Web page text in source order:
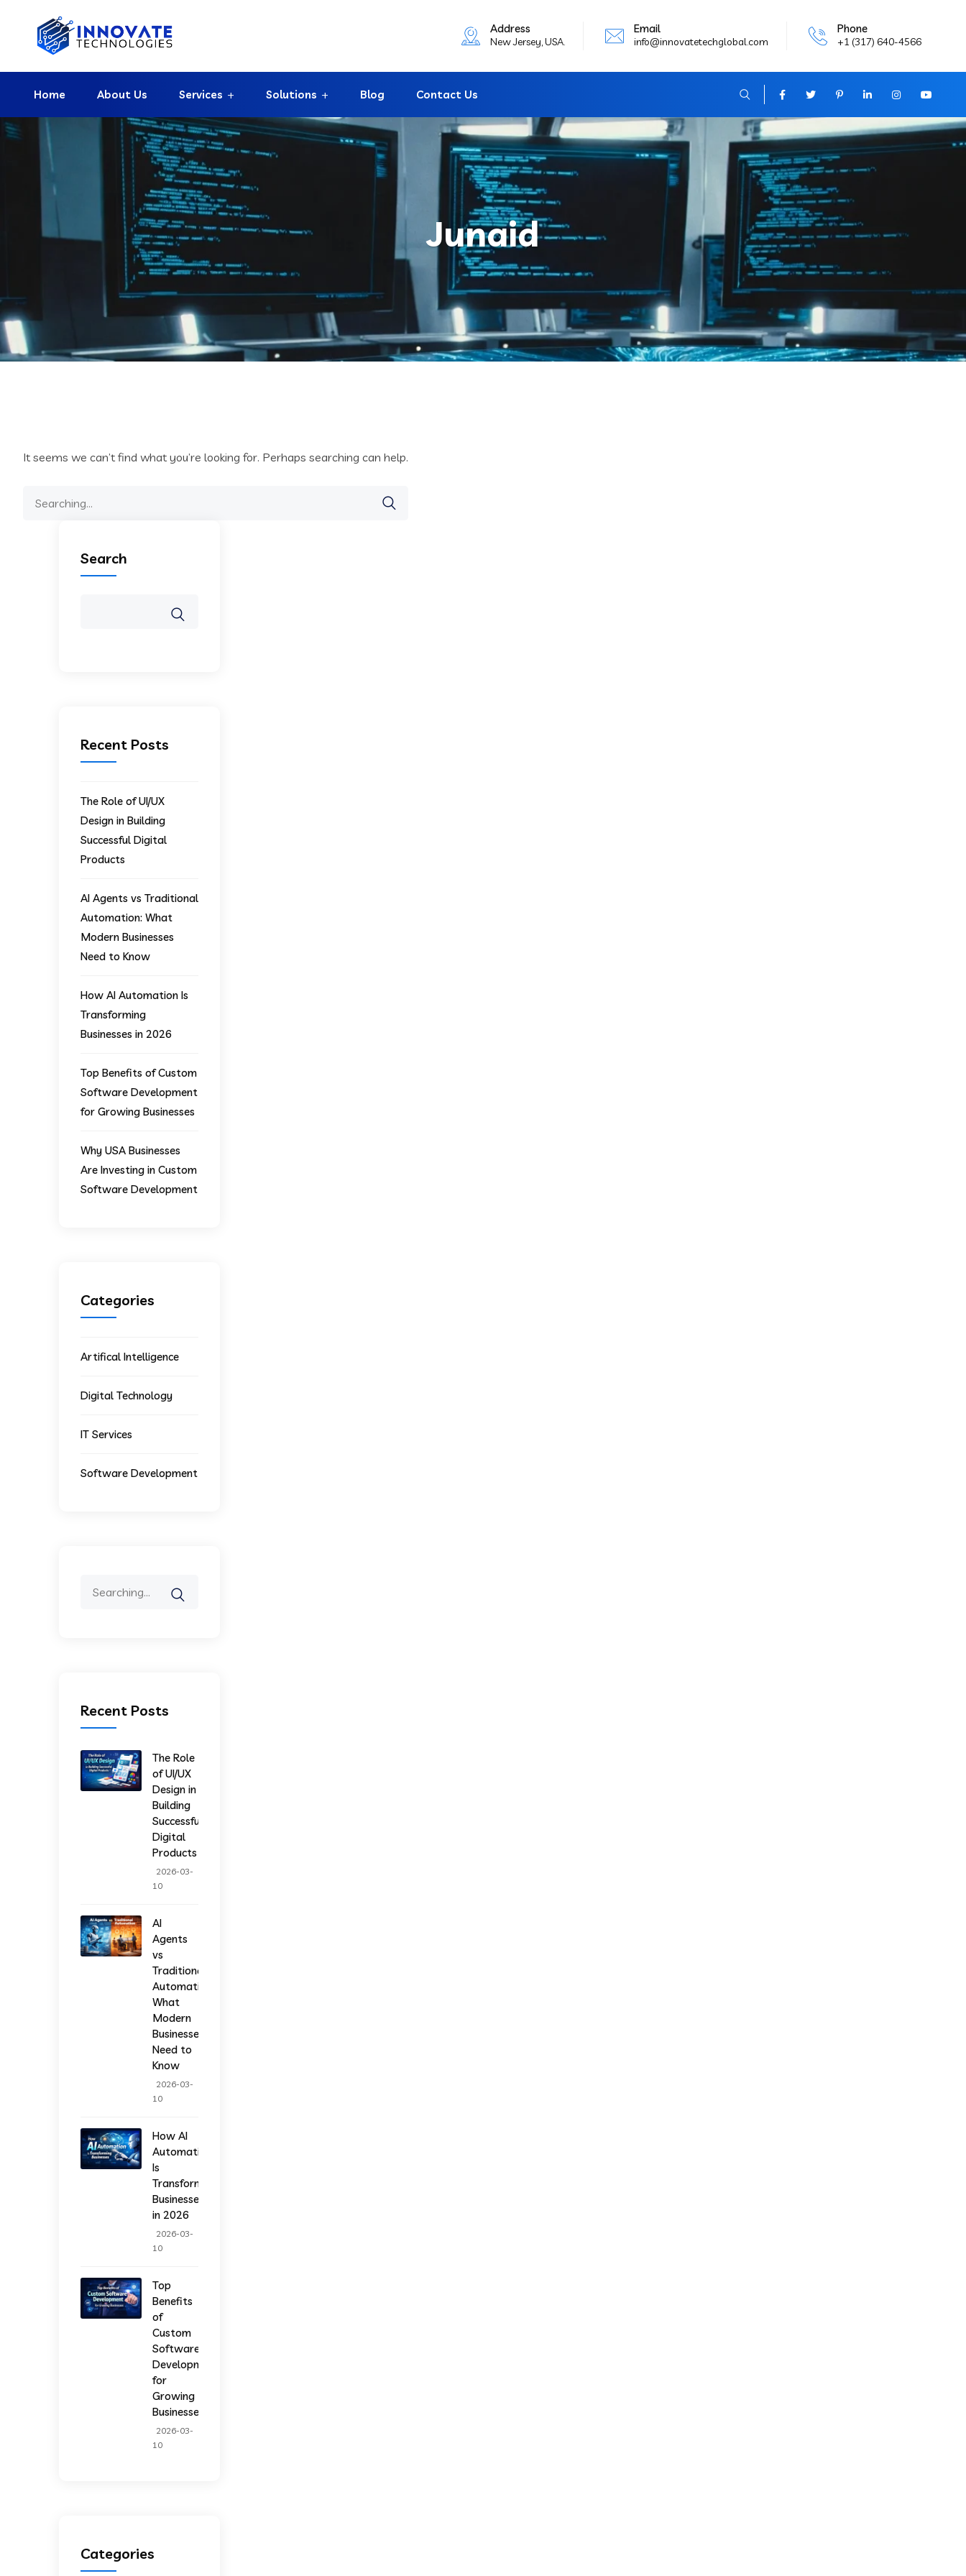
Address
New Jersey, USA.
Email
info@innovatetechglobal.com
Phone
+1 (317) 640-4566
Home About Us Services Solutions Blog Contact Us
Junaid
It seems we can’t find what you’re looking for. Perhaps searching can help.
Search
Recent Posts
The Role of UI/UX
Design in Building
Successful Digital
Products
AI Agents vs Traditional
Automation: What
Modern Businesses
Need to Know
How AI Automation Is
Transforming
Businesses in 2026
Top Benefits of Custom
Software Development
for Growing Businesses
Why USA Businesses
Are Investing in Custom
Software Development
Categories
Artifical Intelligence
Digital Technology
IT Services
Software Development
Recent Posts
The Role
of UI/UX
Design in
Building
Successful
Digital
Products
2026-03-
10
AI
Agents
vs
Traditional
Automation:
What
Modern
Businesses
Need to
Know
2026-03-
10
How AI
Automation
Is
Transforming
Businesses
in 2026
2026-03-
10
Top
Benefits
of
Custom
Software
Development
for
Growing
Businesses
2026-03-
10
Categories